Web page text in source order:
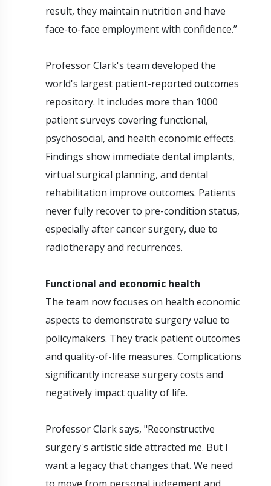
result, they maintain nutrition and have
face-to-face employment with confidence.”
Professor Clark's team developed the
world's largest patient-reported outcomes
repository. It includes more than 1000
patient surveys covering functional,
psychosocial, and health economic effects.
Findings show immediate dental implants,
virtual surgical planning, and dental
rehabilitation improve outcomes. Patients
never fully recover to pre-condition status,
especially after cancer surgery, due to
radiotherapy and recurrences.
Functional and economic health
The team now focuses on health economic
aspects to demonstrate surgery value to
policymakers. They track patient outcomes
and quality-of-life measures. Complications
significantly increase surgery costs and
negatively impact quality of life.
Professor Clark says, "Reconstructive
surgery's artistic side attracted me. But I
want a legacy that changes that. We need